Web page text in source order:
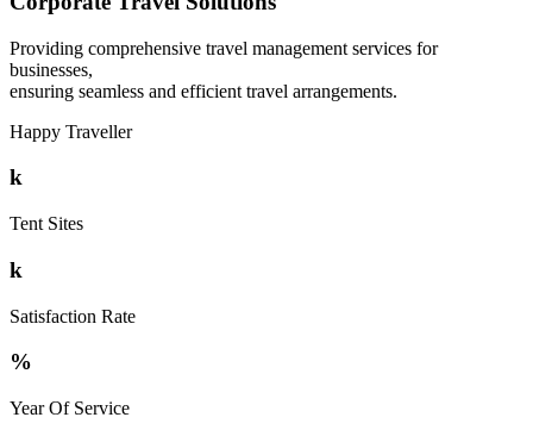
Providing comprehensive travel management services for
businesses,
ensuring seamless and efficient travel arrangements.
Happy Traveller
k
Tent Sites
k
Satisfaction Rate
%
Year Of Service